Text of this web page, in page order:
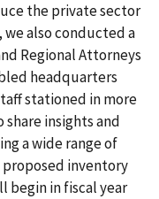
the private sector
we also conducted a
Regional Attorneys
headquarters
stationed in more
share insights and
a wide range of
inventory
begin in fiscal year